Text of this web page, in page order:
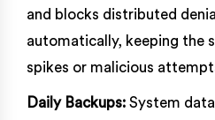
and blocks distributed
automatically, keeping the
spikes or malicious
Daily Backups: System